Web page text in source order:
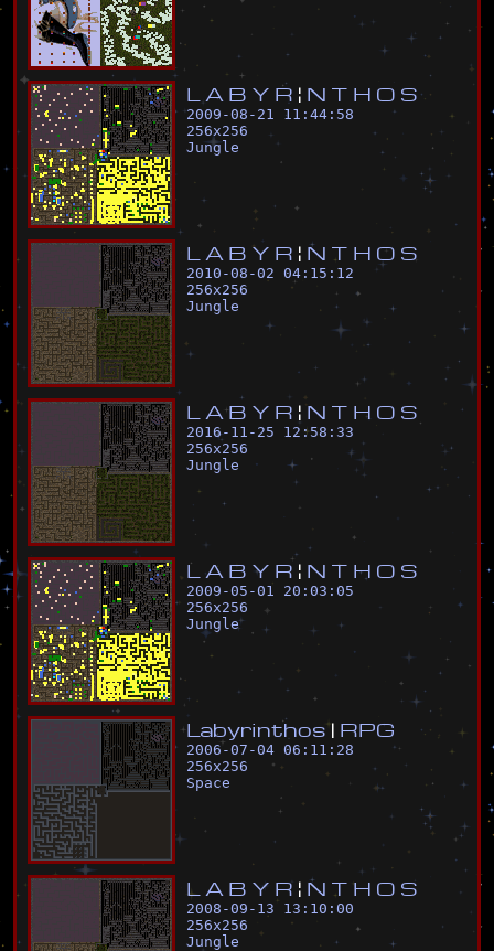
L A B Y R ¦ N T H O S
2009-08-21 11:44:58
256x256
Jungle
L A B Y R ¦ N T H O S
2010-08-02 04:15:12
256x256
Jungle
L A B Y R ¦ N T H O S
2016-11-25 12:58:33
256x256
Jungle
L A B Y R ¦ N T H O S
2009-05-01 20:03:05
256x256
Jungle
L abyrinthos | RPG
2006-07-04 06:11:28
256x256
Space
L A B Y R ¦ N T H O S
2008-09-13 13:10:00
256x256
Jungle